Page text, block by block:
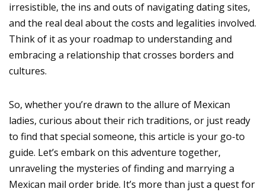
irresistible, the ins and outs of navigating dating sites,
and the real deal about the costs and legalities involved.
Think of it as your roadmap to understanding and
embracing a relationship that crosses borders and
cultures.
So, whether you’re drawn to the allure of Mexican
ladies, curious about their rich traditions, or just ready
to find that special someone, this article is your go-to
guide. Let’s embark on this adventure together,
unraveling the mysteries of finding and marrying a
Mexican mail order bride. It’s more than just a quest for